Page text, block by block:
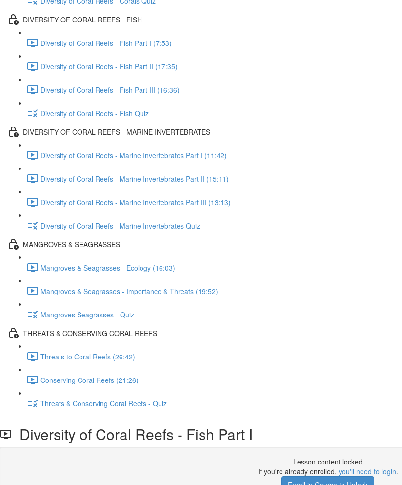
DIVERSITY OF CORAL REEFS - FISH
Diversity of Coral Reefs - Fish Part I (7:53)
Diversity of Coral Reefs - Fish Part II (17:35)
Diversity of Coral Reefs - Fish Part III (16:36)
Diversity of Coral Reefs - Fish Quiz
DIVERSITY OF CORAL REEFS - MARINE INVERTEBRATES
Diversity of Coral Reefs - Marine Invertebrates Part I (11:42)
Diversity of Coral Reefs - Marine Invertebrates Part II (15:11)
Diversity of Coral Reefs - Marine Invertebrates Part III (13:13)
Diversity of Coral Reefs - Marine Invertebrates Quiz
MANGROVES & SEAGRASSES
Mangroves & Seagrasses - Ecology (16:03)
Mangroves & Seagrasses - Importance & Threats (19:52)
Mangroves Seagrasses - Quiz
THREATS & CONSERVING CORAL REEFS
Threats to Coral Reefs (26:42)
Conserving Coral Reefs (21:26)
Threats & Conserving Coral Reefs - Quiz
Diversity of Coral Reefs - Fish Part I
Lesson content locked
If you're already enrolled, you'll need to login.